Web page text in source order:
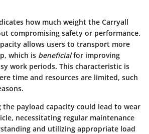
how much weight the Carryall
compromising safety or performance.
allows users to transport more
which is beneficialfor improving
work periods. This characteristic is
time and resources are limited, such
the payload capacity could lead to wear
necessitating regular maintenance
and utilizing appropriate load